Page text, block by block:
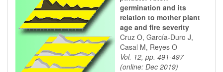
germination and its
relation to mother plant
age and fire severity
Cruz O, García-Duro J,
Casal M, Reyes O
Vol. 12, pp. 491-497
(online: Dec 2019)